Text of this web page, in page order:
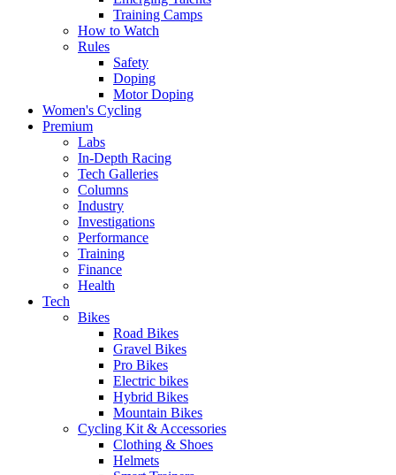
Training Camps
How to Watch
Rules
Safety
Doping
Motor Doping
Women's Cycling
Premium
Labs
In-Depth Racing
Tech Galleries
Columns
Industry
Investigations
Performance
Training
Finance
Health
Tech
Bikes
Road Bikes
Gravel Bikes
Pro Bikes
Electric bikes
Hybrid Bikes
Mountain Bikes
Cycling Kit & Accessories
Clothing & Shoes
Helmets